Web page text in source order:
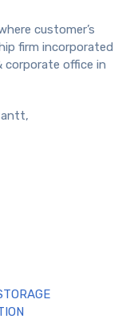
customer’s
firm incorporated
corporate office in